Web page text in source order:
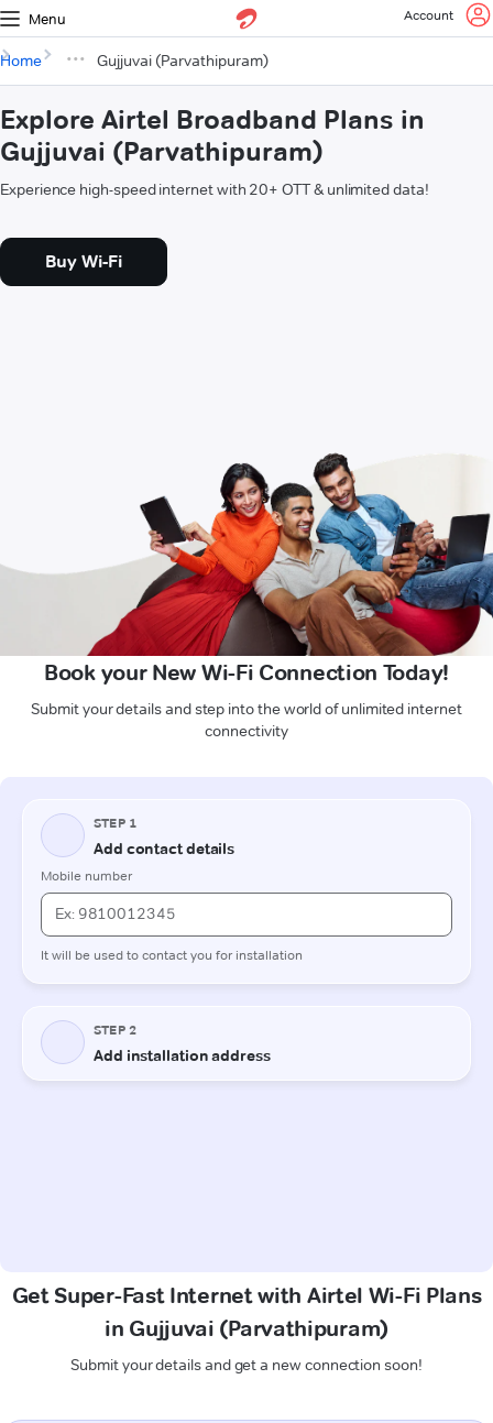
Menu Account
Home Gujjuvai (Parvathipuram)
Explore Airtel Broadband Plans in
Gujjuvai (Parvathipuram)
Experience high-speed internet with 20+ OTT & unlimited data!
Buy Wi-Fi
Book your New Wi-Fi Connection Today!
Submit your details and step into the world of unlimited internet
connectivity
Get Super-Fast Internet with Airtel Wi-Fi Plans
in Gujjuvai (Parvathipuram)
Submit your details and get a new connection soon!